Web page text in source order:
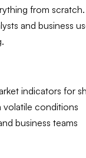
from scratch.
and business
indicators for
conditions
business teams